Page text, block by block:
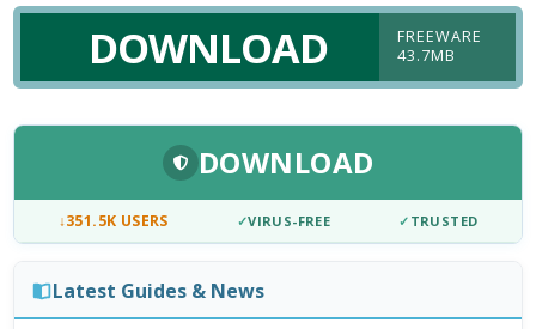
DOWNLOAD
FREEWARE
43.7MB
DOWNLOAD
↓351.5K USERS ✓VIRUS-FREE ✓ TRUSTED
Latest Guides & News